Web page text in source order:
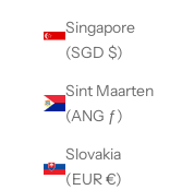
Singapore
(SGD $)
Sint Maarten
(ANG ƒ)
Slovakia
(EUR €)